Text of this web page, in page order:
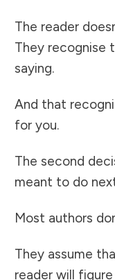
The reader
They recognise
saying.
And that
for you.
The second
meant to do
Most authors
They assume
reader will